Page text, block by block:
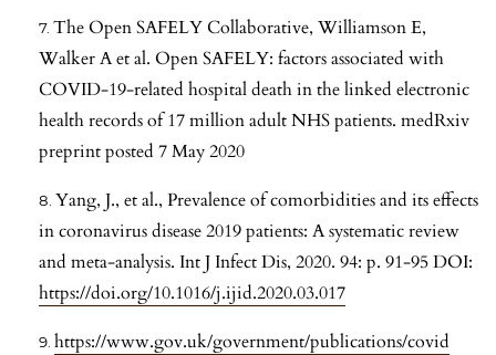
The Open SAFELY Collaborative, Williamson E,
Walker A et al. Open SAFELY: factors associated with
COVID-19-related hospital death in the linked electronic
health records of 17 million adult NHS patients. medRxiv
preprint posted 7 May 2020
Yang, J., et al., Prevalence of comorbidities and its effects
in coronavirus disease 2019 patients: A systematic review
and meta-analysis. Int J Infect Dis, 2020. 94: p. 91-95 DOI:
https://doi.org/10.1016/j.ijid.2020.03.017
https://www.gov.uk/government/publications/covid